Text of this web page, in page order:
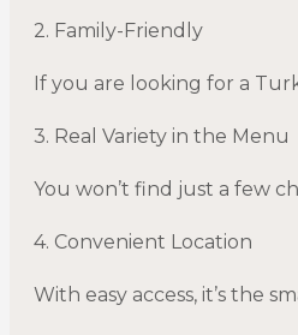
2. Family-Friendly
If you are looking for a
3. Real Variety in the Menu
You won’t find just a few
4. Convenient Location
With easy access, it’s the